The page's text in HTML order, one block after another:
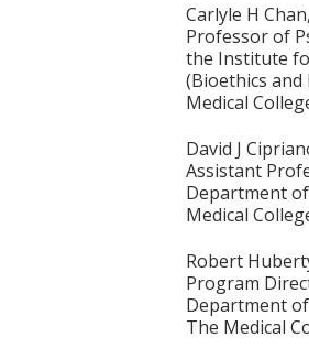
Carlyle H
Professor of
the Institute
(Bioethics and
Medical
David J
Assistant
Department
Medical
Robert
Program
Department
The Medical